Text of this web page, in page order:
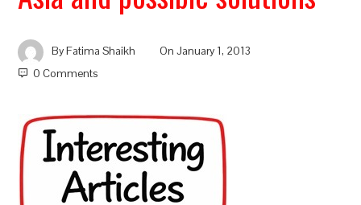
ByFatima Shaikh OnJanuary 1, 2013
0 Comments